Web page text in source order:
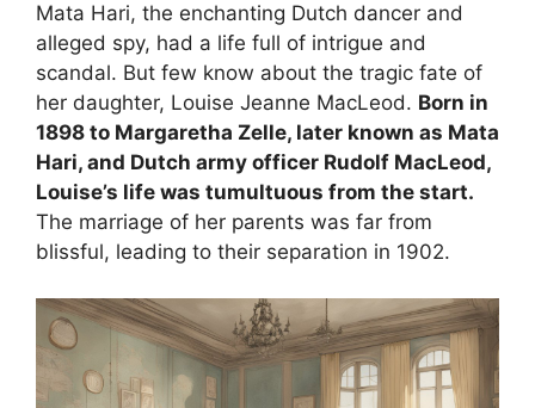
Mata Hari, the enchanting Dutch dancer and
alleged spy, had a life full of intrigue and
scandal. But few know about the tragic fate of
her daughter, Louise Jeanne MacLeod. Born in
1898 to Margaretha Zelle, later known as Mata
Hari, and Dutch army officer Rudolf MacLeod,
Louise’s life was tumultuous from the start.
The marriage of her parents was far from
blissful, leading to their separation in 1902.